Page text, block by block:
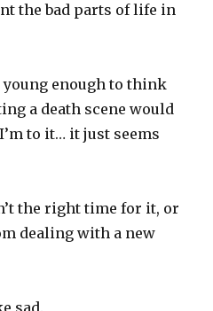
the bad parts of life in
young enough to think
a death scene would
to it… it just seems
the right time for it, or
dealing with a new